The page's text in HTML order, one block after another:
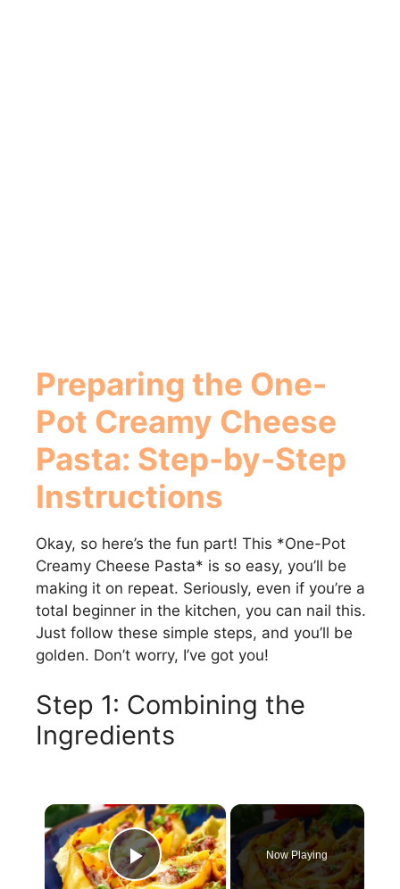
Preparing the One-
Pot Creamy Cheese
Pasta: Step-by-Step
Instructions
Okay, so here’s the fun part! This *One-Pot
Creamy Cheese Pasta* is so easy, you’ll be
making it on repeat. Seriously, even if you’re a
total beginner in the kitchen, you can nail this.
Just follow these simple steps, and you’ll be
golden. Don’t worry, I’ve got you!
Step 1: Combining the
Ingredients
×
Play Video
Now Playing